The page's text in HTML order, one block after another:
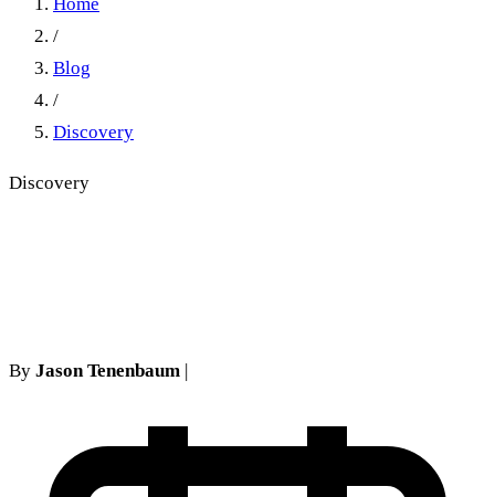
/
Blog
/
Discovery
Discovery
By Jason Tenenbaum